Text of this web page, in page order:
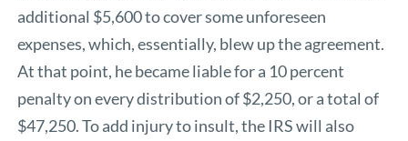
additional $5,600 to cover some unforeseen
expenses, which, essentially, blew up the agreement.
At that point, he became liable for a 10 percent
penalty on every distribution of $2,250, or a total of
$47,250. To add injury to insult, the IRS will also